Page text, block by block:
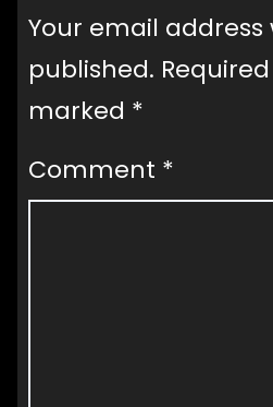
Your email address
published.
marked *
Comment *